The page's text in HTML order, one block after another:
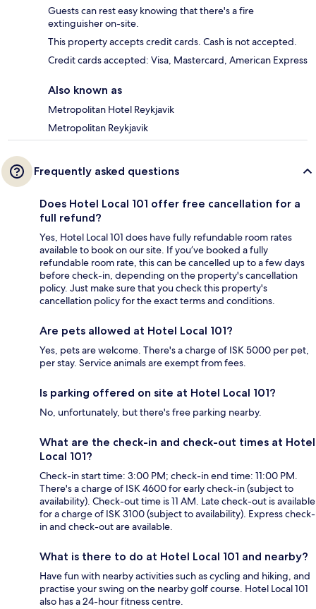
Guests can rest easy knowing that there's a fire
extinguisher on-site.
This property accepts credit cards. Cash is not accepted.
Credit cards accepted: Visa, Mastercard, American Express
Also known as
Metropolitan Hotel Reykjavik
Metropolitan Reykjavik
Frequently asked questions
Does Hotel Local 101 offer free cancellation for a
full refund?
Yes, Hotel Local 101 does have fully refundable room rates
available to book on our site. If you’ve booked a fully
refundable room rate, this can be cancelled up to a few days
before check-in, depending on the property's cancellation
policy. Just make sure that you check this property's
cancellation policy for the exact terms and conditions.
Are pets allowed at Hotel Local 101?
Yes, pets are welcome. There's a charge of ISK 5000 per pet,
per stay. Service animals are exempt from fees.
Is parking offered on site at Hotel Local 101?
No, unfortunately, but there's free parking nearby.
What are the check-in and check-out times at Hotel
Local 101?
Check-in start time: 3:00 PM; check-in end time: 11:00 PM.
There's a charge of ISK 4600 for early check-in (subject to
availability). Check-out time is 11 AM. Late check-out is available
for a charge of ISK 3100 (subject to availability). Express check-
in and check-out are available.
What is there to do at Hotel Local 101 and nearby?
Have fun with nearby activities such as cycling and hiking, and
practise your swing on the nearby golf course. Hotel Local 101
also has a 24-hour fitness centre.